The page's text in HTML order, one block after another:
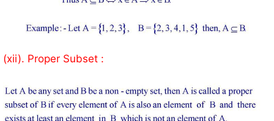
(xii). Proper Subset :